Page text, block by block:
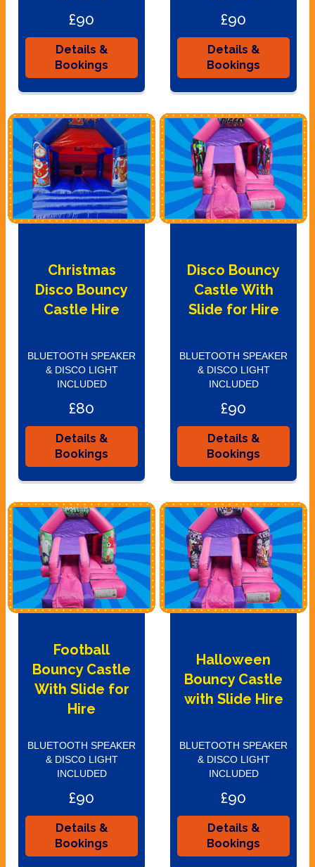
£90
Details &
Bookings
£90
Details &
Bookings
Christmas
Disco Bouncy
Castle Hire
BLUETOOTH SPEAKER
& DISCO LIGHT
INCLUDED
£80
Details &
Bookings
Disco Bouncy
Castle With
Slide for Hire
BLUETOOTH SPEAKER
& DISCO LIGHT
INCLUDED
£90
Details &
Bookings
Football
Bouncy Castle
With Slide for
Hire
BLUETOOTH SPEAKER
& DISCO LIGHT
INCLUDED
£90
Details &
Bookings
Halloween
Bouncy Castle
with Slide Hire
BLUETOOTH SPEAKER
& DISCO LIGHT
INCLUDED
£90
Details &
Bookings